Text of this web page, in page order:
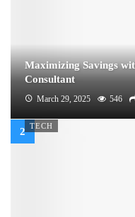
Maximizing Savings
Consultant
March 29, 2025 546
TECH